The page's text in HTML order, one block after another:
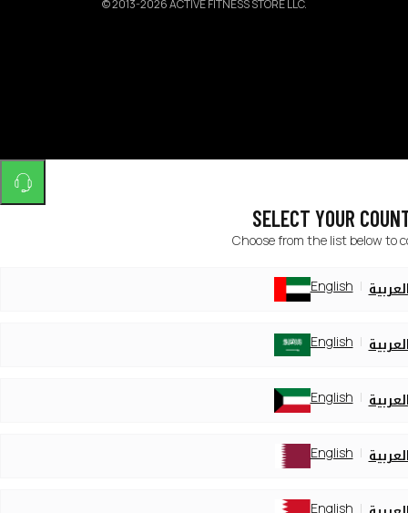
©2013-2026 ACTIVE FITNESS STORE LLC.
SELECT YOUR
Choose from the list below to
English
English
English
English
English